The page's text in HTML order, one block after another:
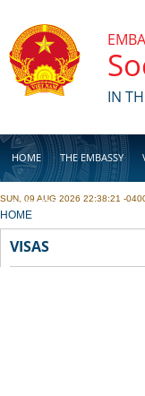
IN
HOME THE EMBASSY
BUSINESS
SUN, 09 AUG 2026 22:38:21 -
YOU ARE HERE
HOME
VISAS